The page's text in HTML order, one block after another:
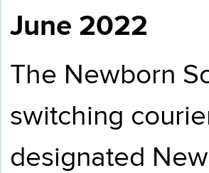
June 2022
The Newborn
switching
designated